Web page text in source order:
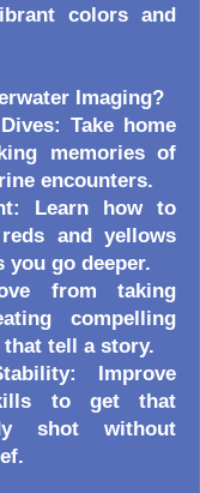
colors and
Imaging?
Take home
memories of
encounters.
Learn how to
and yellows
you go deeper.
from taking
compelling
that tell a story.
Improve
to get that
shot without